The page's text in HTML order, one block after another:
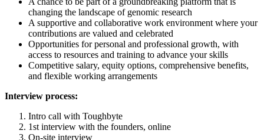
changing the landscape of genomic research
A supportive and collaborative work environment where your
contributions are valued and celebrated
Opportunities for personal and professional growth, with
access to resources and training to advance your skills
Competitive salary, equity options, comprehensive benefits,
and flexible working arrangements
Interview process:
Intro call with Toughbyte
1st interview with the founders, online
On-site interview